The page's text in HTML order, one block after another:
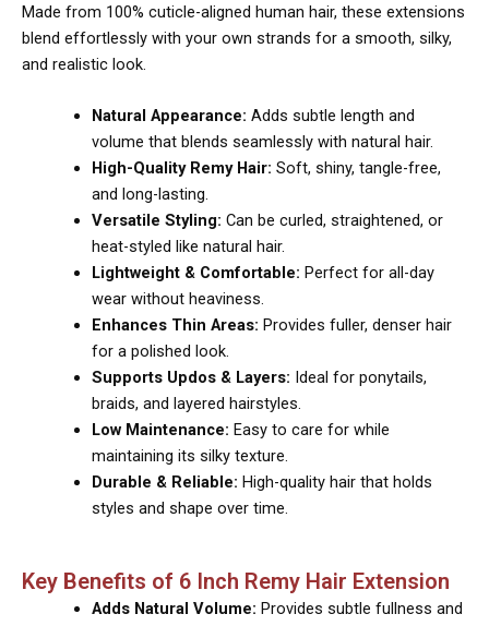
Made from 100% cuticle-aligned human hair, these extensions
blend effortlessly with your own strands for a smooth, silky,
and realistic look.
Natural Appearance: Adds subtle length and
volume that blends seamlessly with natural hair.
High-Quality Remy Hair: Soft, shiny, tangle-free,
and long-lasting.
Versatile Styling: Can be curled, straightened, or
heat-styled like natural hair.
Lightweight & Comfortable: Perfect for all-day
wear without heaviness.
Enhances Thin Areas: Provides fuller, denser hair
for a polished look.
Supports Updos & Layers: Ideal for ponytails,
braids, and layered hairstyles.
Low Maintenance: Easy to care for while
maintaining its silky texture.
Durable & Reliable: High-quality hair that holds
styles and shape over time.
Key Benefits of 6 Inch Remy Hair Extension
Adds Natural Volume: Provides subtle fullness and